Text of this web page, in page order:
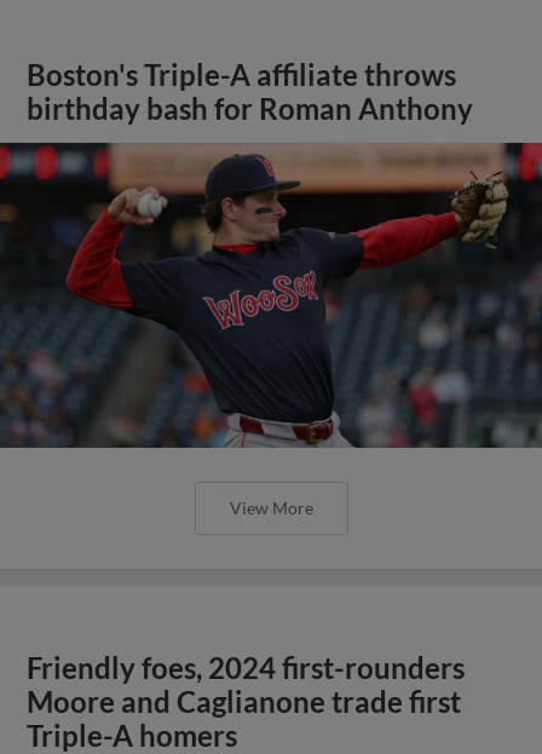
Boston's Triple-A affiliate throws
birthday bash for Roman Anthony
View More
Friendly foes, 2024 first-rounders
Moore and Caglianone trade first
Triple-A homers